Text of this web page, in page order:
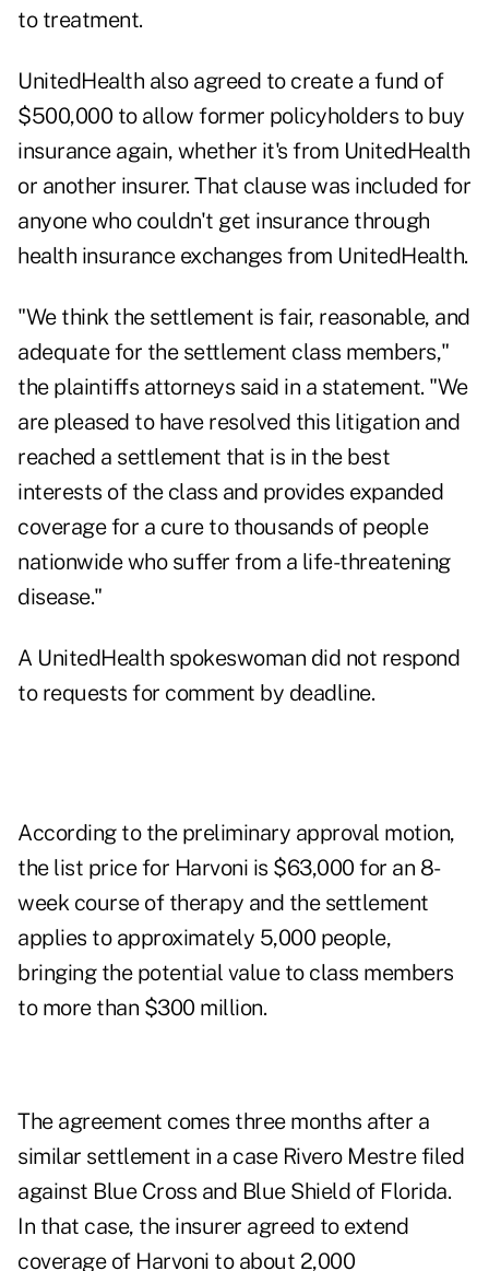
to treatment.
UnitedHealth also agreed to create a fund of
$500,000 to allow former policyholders to buy
insurance again, whether it's from UnitedHealth
or another insurer. That clause was included for
anyone who couldn't get insurance through
health insurance exchanges from UnitedHealth.
"We think the settlement is fair, reasonable, and
adequate for the settlement class members,"
the plaintiffs attorneys said in a statement. "We
are pleased to have resolved this litigation and
reached a settlement that is in the best
interests of the class and provides expanded
coverage for a cure to thousands of people
nationwide who suffer from a life-threatening
disease."
A UnitedHealth spokeswoman did not respond
to requests for comment by deadline.
According to the preliminary approval motion,
the list price for Harvoni is $63,000 for an 8-
week course of therapy and the settlement
applies to approximately 5,000 people,
bringing the potential value to class members
to more than $300 million.
The agreement comes three months after a
similar settlement in a case Rivero Mestre filed
against Blue Cross and Blue Shield of Florida.
In that case, the insurer agreed to extend
coverage of Harvoni to about 2,000